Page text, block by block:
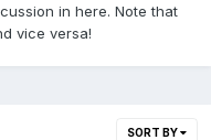
in here. Note that
vice versa!
SORT BY